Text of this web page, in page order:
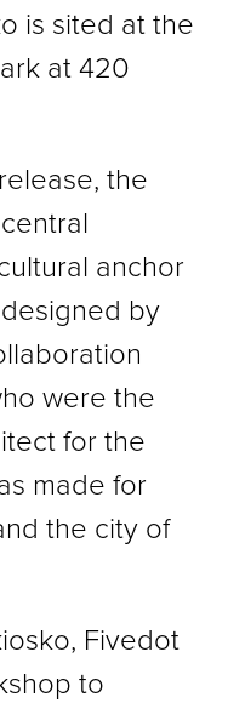
is sited at the
at 420
the
anchor
by
were the
for the
made for
the city of
Fivedot
to